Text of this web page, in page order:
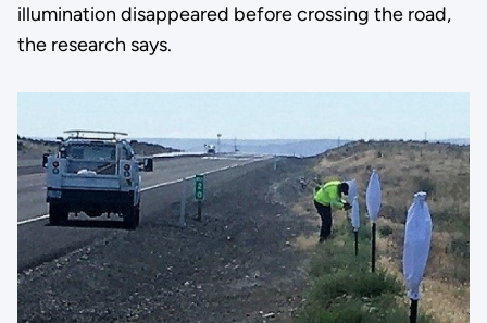
illumination disappeared before crossing the road,
the research says.